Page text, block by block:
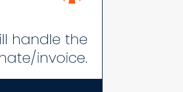
handle the
invoice.